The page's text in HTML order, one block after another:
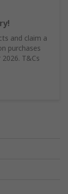
and claim a
purchases
T&Cs